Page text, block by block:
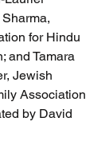
for Hindu
and Tamara
Jewish
Association
by David